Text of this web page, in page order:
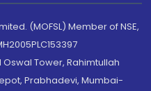
(MOFSL) Member of NSE,
Tower, Rahimtullah
Prabhadevi, Mumbai-